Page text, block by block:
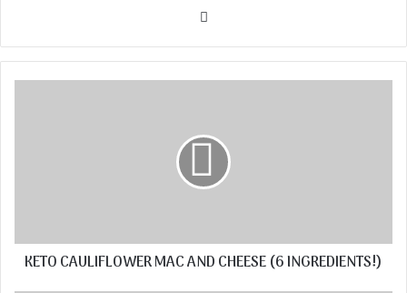
Website
KETO CAULIFLOWER MAC AND CHEESE (6 INGREDIENTS!)